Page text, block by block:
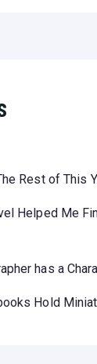
Rest of This
Helped Me
has a
Hold